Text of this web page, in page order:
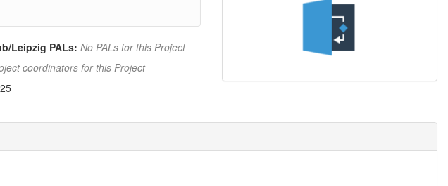
Leipzig PALs: No PALs for this Project
coordinators for this Project